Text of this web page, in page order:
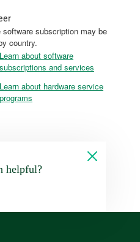
subscription may be
country.
Learn about software
subscriptions and services
Learn about hardware service
programs
helpful?